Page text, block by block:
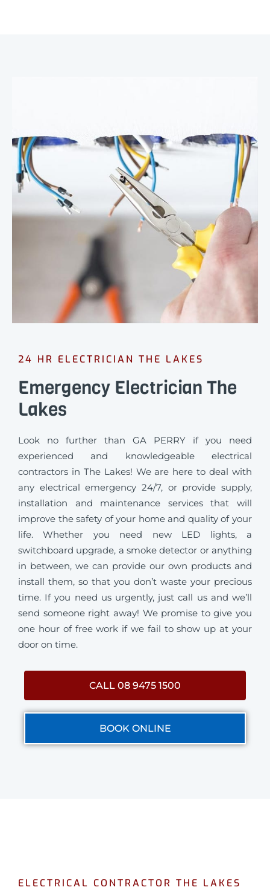
24 HR ELECTRICIAN THE LAKES
Emergency Electrician The
Lakes
Look no further than GA PERRY if you need
experienced and knowledgeable electrical
contractors in The Lakes! We are here to deal with
any electrical emergency 24/7, or provide supply,
installation and maintenance services that will
improve the safety of your home and quality of your
life. Whether you need new LED lights, a
switchboard upgrade, a smoke detector or anything
in between, we can provide our own products and
install them, so that you don’t waste your precious
time. If you need us urgently, just call us and we’ll
send someone right away! We promise to give you
one hour of free work if we fail to show up at your
door on time.
CALL 08 9475 1500
BOOK ONLINE
ELECTRICAL CONTRACTOR THE LAKES